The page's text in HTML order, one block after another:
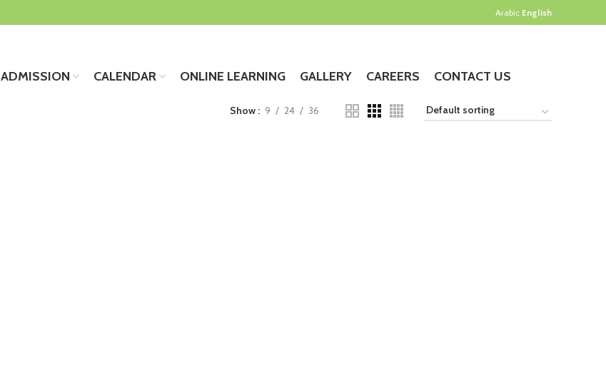
Arabic English
ADMISSION CALENDAR ONLINE LEARNING GALLERY CAREERS CONTACT US
Show 9 24 36